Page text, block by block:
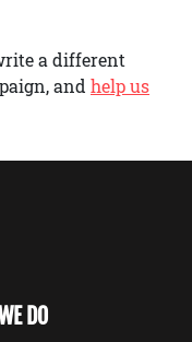
a different
and help us
DO